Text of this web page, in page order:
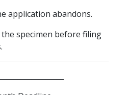
application abandons.
specimen before filing